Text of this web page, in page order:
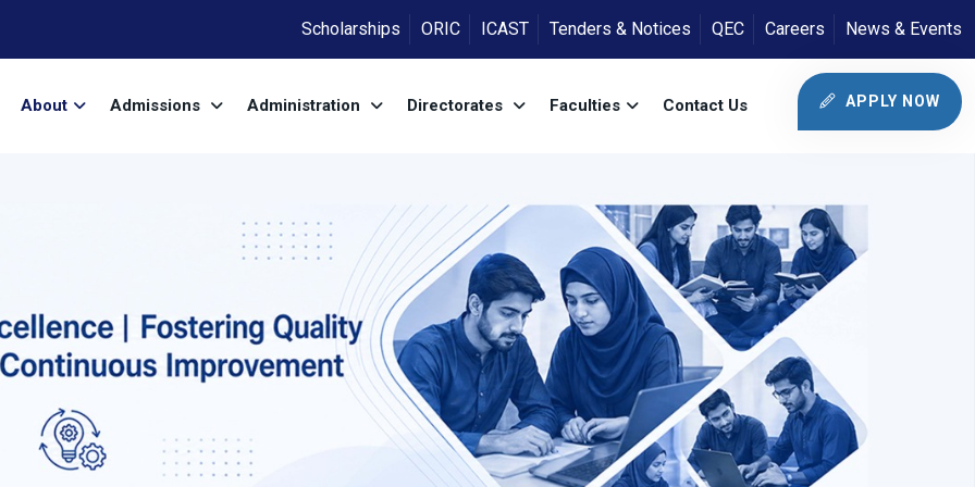
Scholarships ORIC ICAST Tenders & Notices QEC Careers News & Events
About Admissions Administration Directorates Faculties Contact Us APPLY NOW